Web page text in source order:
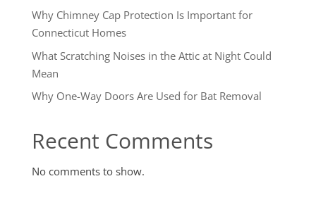
Why Chimney Cap Protection Is Important for
Connecticut Homes
What Scratching Noises in the Attic at Night Could
Mean
Why One-Way Doors Are Used for Bat Removal
Recent Comments
No comments to show.